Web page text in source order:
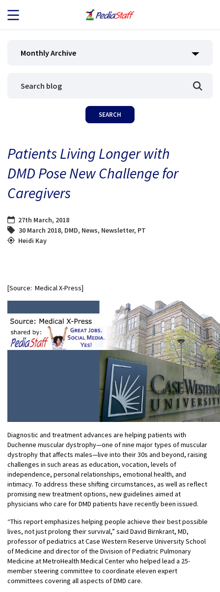
JOB SEEKERS
BLOG
CONTACT
Monthly Archive
Patients Living Longer with
DMD Pose New Challenge for
Caregivers
27th March, 2018
30 March 2018, DMD, News, Newsletter, PT
Heidi Kay
[Source: Medical X-Press]
Diagnostic and treatment advances are helping patients with
Duchenne muscular dystrophy—one of nine major types of muscular
dystrophy that affects males—live into their 30s and beyond, raising
challenges in such areas as education, vocation, levels of
independence, personal relationships, emotional health, and
intimacy. To address these shifting circumstances, as well as reflect
promising new treatment options, new guidelines aimed at
physicians who care for DMD patients have recently been issued.
“This report emphasizes helping people achieve their best possible
lives, not just prolong their survival,” said David Birnkrant, MD,
professor of pediatrics at Case Western Reserve University School
of Medicine and director of the Division of Pediatric Pulmonary
Medicine at MetroHealth Medical Center who helped lead a 25-
member steering committee to coordinate eleven expert
committees covering all aspects of DMD care.